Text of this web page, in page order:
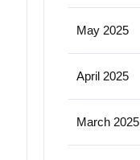
May 2025
April 2025
March 2025